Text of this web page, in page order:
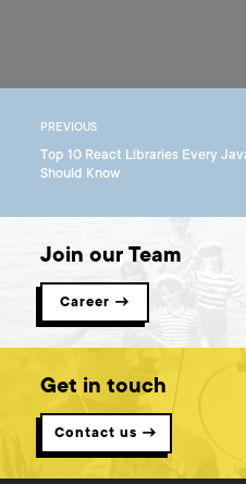
PREVIOUS
Top 10 React Libraries Every
Should Know
Join our Team
Career →
Get in touch
Contact us →